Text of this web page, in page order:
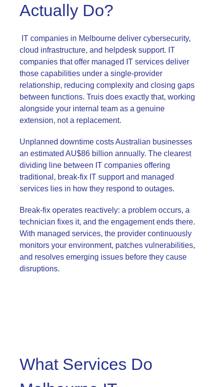
Actually Do?
IT companies in Melbourne deliver cybersecurity,
cloud infrastructure, and helpdesk support. IT
companies that offer managed IT services deliver
those capabilities under a single-provider
relationship, reducing complexity and closing gaps
between functions. Truis does exactly that, working
alongside your internal team as a genuine
extension, not a replacement.
Unplanned downtime costs Australian businesses
an estimated AU$86 billion annually. The clearest
dividing line between IT companies offering
traditional, break-fix IT support and managed
services lies in how they respond to outages.
Break-fix operates reactively: a problem occurs, a
technician fixes it, and the engagement ends there.
With managed services, the provider continuously
monitors your environment, patches vulnerabilities,
and resolves emerging issues before they cause
disruptions.
What Services Do